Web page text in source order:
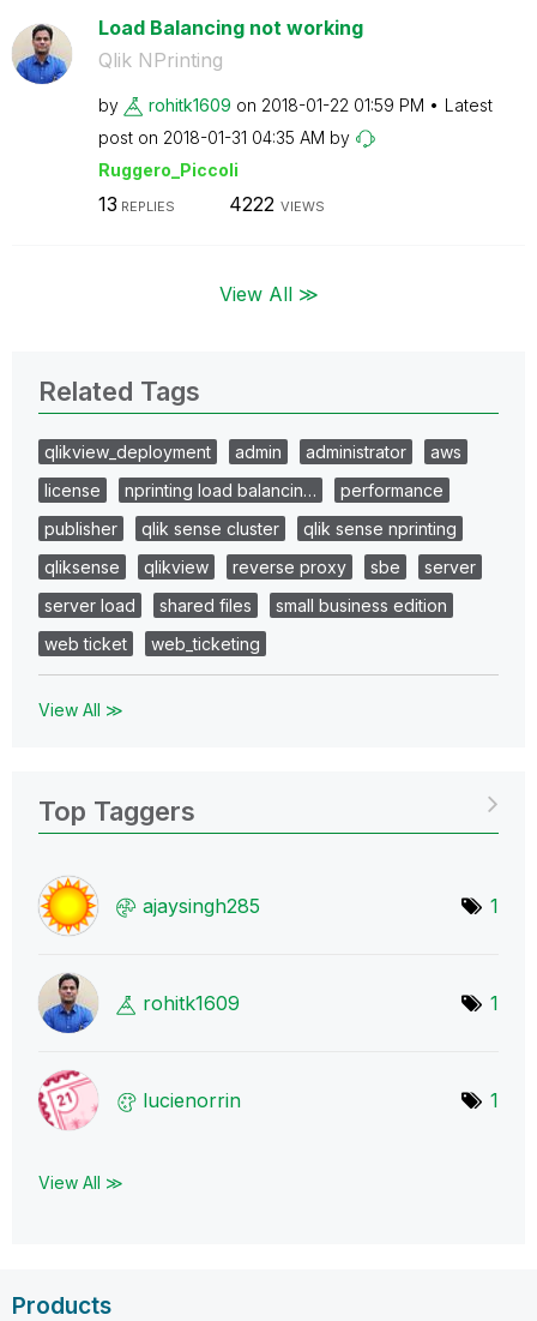
Load Balancing not working
Qlik NPrinting
by rohitk1609 on ‎2018-01-22 01:59 PM
Latest
post on ‎2018-01-31 04:35 AM by
Ruggero_Piccoli
13 REPLIES 4222 VIEWS
View All ≫
Related Tags
qlikview_deployment admin administrator
aws
license
nprinting load balancin…
performance
publisher
qlik sense cluster
qlik sense nprinting
qliksense
qlikview reverse proxy sbe
server
server load
shared files
small business edition
web ticket
web_ticketing
View All ≫
Top Taggers
ajaysingh285 1
rohitk1609 1
lucienorrin 1
View All ≫
Products